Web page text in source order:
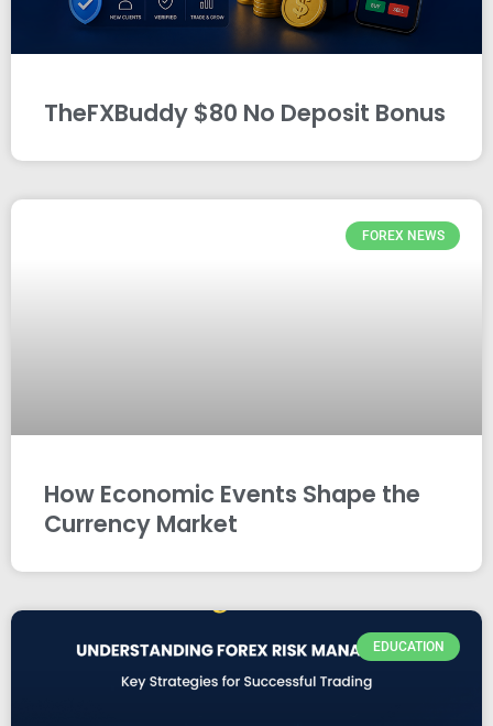
TheFXBuddy $80 No Deposit Bonus
FOREX NEWS
How Economic Events Shape the
Currency Market
EDUCATION